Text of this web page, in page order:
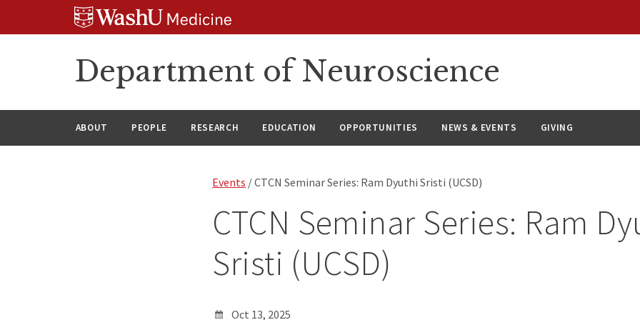
Department of Neuroscience
ABOUT PEOPLE RESEARCH EDUCATION OPPORTUNITIES NEWS & EVENTS GIVING
Events / CTCN Seminar Series: Ram Dyuthi Sristi (UCSD)
CTCN Seminar Series: Ram
Sristi (UCSD)
Oct 13, 2025